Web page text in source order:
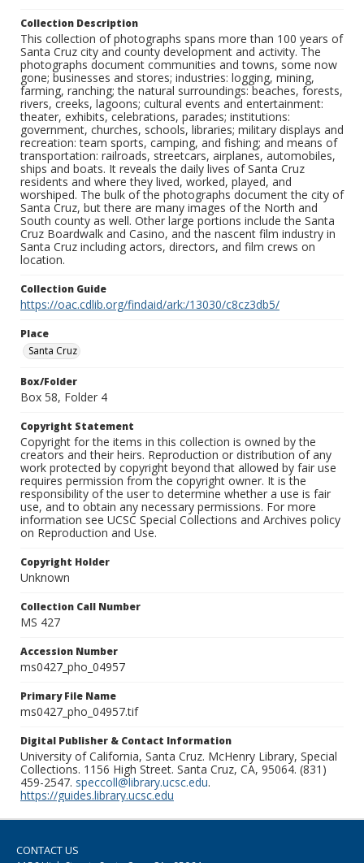
Collection Description
This collection of photographs spans more than 100 years of
Santa Cruz city and county development and activity. The
photographs document communities and towns, some now
gone; businesses and stores; industries: logging, mining,
farming, ranching; the natural surroundings: beaches, forests,
rivers, creeks, lagoons; cultural events and entertainment:
theater, exhibits, celebrations, parades; institutions:
government, churches, schools, libraries; military displays and
recreation: team sports, camping, and fishing; and means of
transportation: railroads, streetcars, airplanes, automobiles,
ships and boats. It reveals the daily lives of Santa Cruz
residents and where they lived, worked, played, and
worshiped. The bulk of the photographs document the city of
Santa Cruz, but there are many images of the North and
South county as well. Other large portions include the Santa
Cruz Boardwalk and Casino, and the nascent film industry in
Santa Cruz including actors, directors, and film crews on
location.
Collection Guide
https://oac.cdlib.org/findaid/ark:/13030/c8cz3db5/
Place
Santa Cruz
Box/Folder
Box 58, Folder 4
Copyright Statement
Copyright for the items in this collection is owned by the
creators and their heirs. Reproduction or distribution of any
work protected by copyright beyond that allowed by fair use
requires permission from the copyright owner. It is the
responsibility of the user to determine whether a use is fair
use, and to obtain any necessary permissions. For more
information see UCSC Special Collections and Archives policy
on Reproduction and Use.
Copyright Holder
Unknown
Collection Call Number
MS 427
Accession Number
ms0427_pho_04957
Primary File Name
ms0427_pho_04957.tif
Digital Publisher & Contact Information
University of California, Santa Cruz. McHenry Library, Special
Collections. 1156 High Street. Santa Cruz, CA, 95064. (831)
459-2547. speccoll@library.ucsc.edu.
https://guides.library.ucsc.edu
CONTACT US